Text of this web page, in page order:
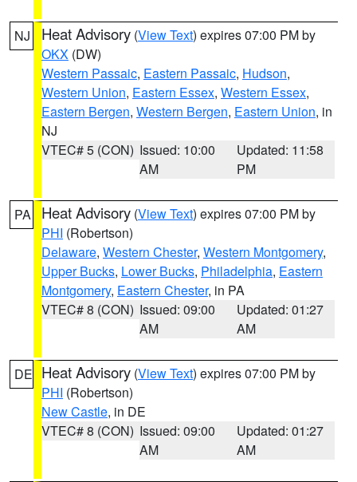
NJ Heat Advisory (View Text) expires 07:00 PM by
OKX (DW)
Western Passaic, Eastern Passaic, Hudson,
Western Union, Eastern Essex, Western Essex,
Eastern Bergen, Western Bergen, Eastern Union, in
NJ
VTEC# 5 (CON) Issued: 10:00
AM
Updated: 11:58
PM
PA Heat Advisory (View Text) expires 07:00 PM by
PHI (Robertson)
Delaware, Western Chester, Western Montgomery,
Upper Bucks, Lower Bucks, Philadelphia, Eastern
Montgomery, Eastern Chester, in PA
VTEC# 8 (CON) Issued: 09:00
AM
Updated: 01:27
AM
DE Heat Advisory (View Text) expires 07:00 PM by
PHI (Robertson)
New Castle, in DE
VTEC# 8 (CON) Issued: 09:00
AM
Updated: 01:27
AM